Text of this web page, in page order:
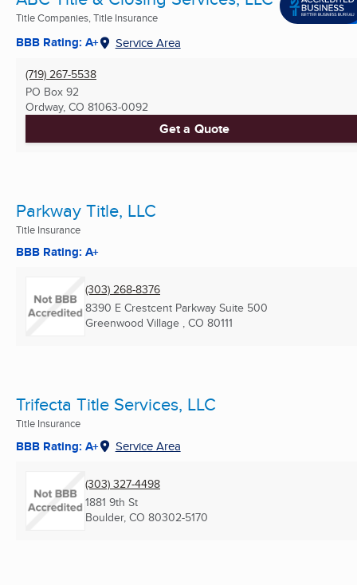
Title Companies, Title Insurance
BBB Rating: A+ Service Area
(719) 267-5538
PO Box 92
Ordway, CO 81063-0092
Get a Quote
Parkway Title, LLC
Title Insurance
BBB Rating: A+
(303) 268-8376
8390 E Crestcent Parkway Suite 500
Greenwood Village , CO 80111
Trifecta Title Services, LLC
Title Insurance
BBB Rating: A+ Service Area
(303) 327-4498
1881 9th St
Boulder, CO 80302-5170